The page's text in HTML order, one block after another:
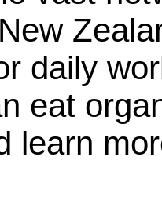
daily
eat
learn